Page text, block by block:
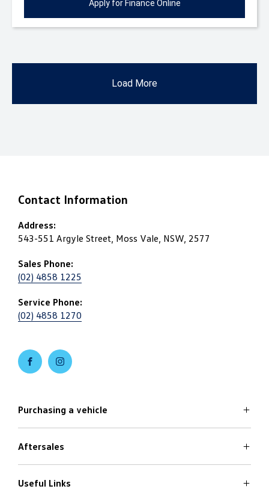
Apply for Finance Online
Load More
Contact Information
Address:
543-551 Argyle Street, Moss Vale, NSW, 2577
Sales Phone:
(02) 4858 1225
Service Phone:
(02) 4858 1270
FACEBOOKINSTAGRAM
Purchasing a vehicle
Volkswagen Models
Search Stock
Specials Offers
Aftersales
Service
Useful Links